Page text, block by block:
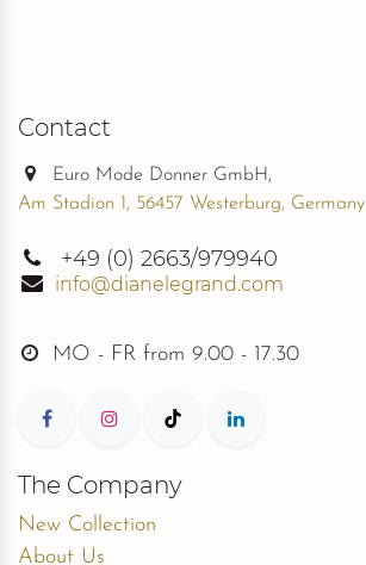
Contact
Euro Mode Donner GmbH,
Am Stadion 1, 56457 Westerburg, Germany
+49 (0) 2663/979940
info@dianelegrand.com
MO - FR from 9.00 - 17.30
The Company
New Collection
About Us